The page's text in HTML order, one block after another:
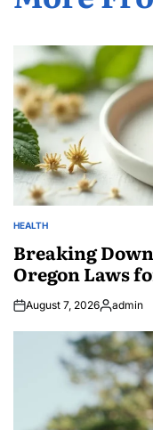
POSTED
HEALTH
Breaking
Oregon Laws
August 7, 2026Posted
admin